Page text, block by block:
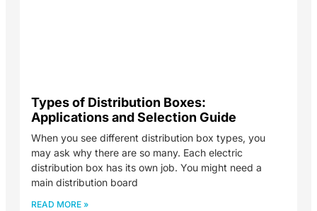
Types of Distribution Boxes:
Applications and Selection Guide
When you see different distribution box types, you
may ask why there are so many. Each electric
distribution box has its own job. You might need a
main distribution board
READ MORE »